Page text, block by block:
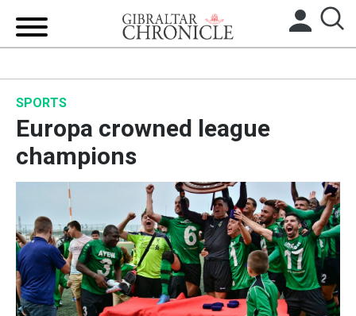
UK/SPAIN NEWS
FEATURES
SPORTS
OPINION & ANALYSIS
SPORTS
Europa crowned league
champions